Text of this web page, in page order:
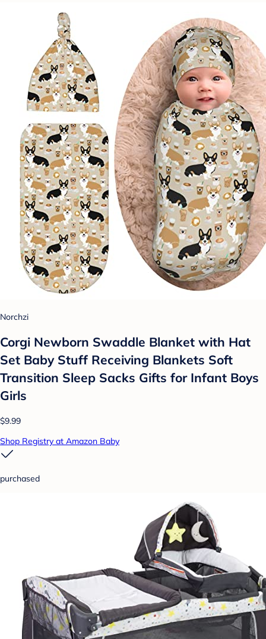
Norchzi
Corgi Newborn Swaddle Blanket with Hat
Set Baby Stuff Receiving Blankets Soft
Transition Sleep Sacks Gifts for Infant Boys
Girls
$9.99
Shop Registry at Amazon Baby
purchased